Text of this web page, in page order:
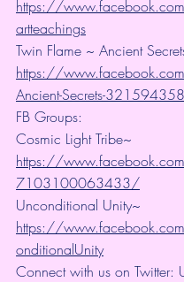
https://
artteachings
Twin Flame ~ Ancient
https://
Ancient-Secrets-
FB Groups:
Cosmic Light Tribe~
https://
7103100063433/
Unconditional Unity~
https://
onditionalUnity
Connect with us on Twitter: